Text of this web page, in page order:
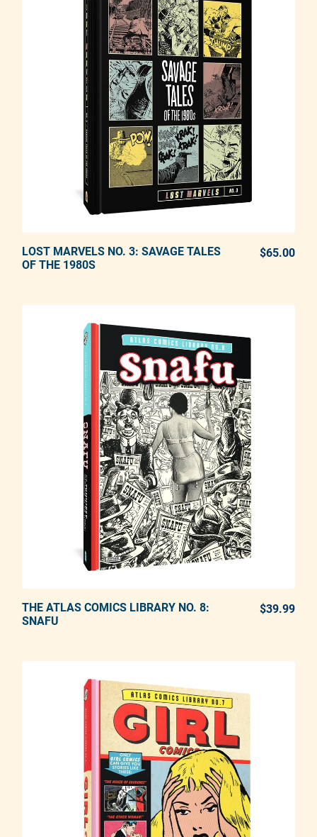
ADD TO CART
LOST MARVELS NO. 3: SAVAGE TALES
OF THE 1980S
$65.00
ADD TO CART
THE ATLAS COMICS LIBRARY NO. 8:
SNAFU
$39.99